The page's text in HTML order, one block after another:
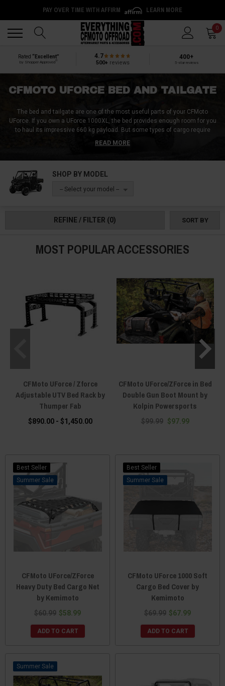
PAY OVER TIME WITH AFFIRM LEARN MORE
0
Rated “Excellent”
by Shopper Approved
4.7
500+reviews
400+
5-star reviews
CFMOTO UFORCE BED AND TAILGATE
The bed and tailgate are one of the most useful parts of your CFMoto
UForce. If you own a UForce 1000XL, the bed provides enough room for you
to haul its impressive 660 kg payload. But some types of cargo require
more than just a flatbed.
require a bed rail, a bed extender, a bed cover, or a cargo rack, at Everything
CFMoto Offroad, we got them all
READ MORE
SHOP BY MODEL
-- Select your model --
REFINE / FILTER (0) SORT BY
MOST POPULAR ACCESSORIES
CFMoto UForce / Zforce
Adjustable UTV Bed Rack by
Thumper Fab
$890.00 - $1,450.00
CFMoto UForce/ZForce in Bed
Double Gun Boot Mount by
Kolpin Powersports
$99.99 $97.99
Best Seller
Sale
CFMoto UForce/ZForce
Heavy Duty Bed Cargo Net
by Kemimoto
$60.99 $58.99
ADD TO CART
Best Seller
Sale
CFMoto UForce 1000 Soft
Cargo Bed Cover by
Kemimoto
$69.99 $67.99
ADD TO CART
Sale